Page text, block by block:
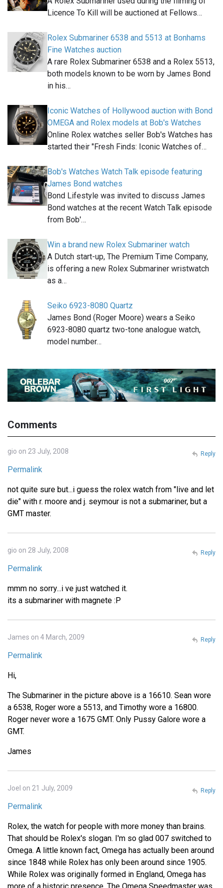
Licence To Kill will be auctioned at Fellows…
Rolex Submariner 6538 and 5513 at Bonhams
Fine Watches auction
A rare Rolex Submariner 6538 and a Rolex 5513,
both models known to be worn by James Bond
in his…
Iconic Watches of Hollywood auction with Bond
OMEGA and Rolex models at Bob's Watches
Online Rolex watches seller Bob's Watches has
started their "Fresh Finds: Iconic Watches of…
Bob's Watches Watch Talk episode featuring
James Bond watches
Bond Lifestyle was invited to discuss James
Bond watches at the recent Watch Talk episode
from Bob'…
Win a brand new Rolex Submariner watch
A Dutch start-up, The Premium Time Company,
is offering a new Rolex Submariner wristwatch
as a…
Seiko 6923-8080 Quartz
James Bond (Roger Moore) wears a Seiko
6923-8080 quartz two-tone analogue watch,
model number…
Comments
gio on 23 July, 2008
Permalink
not quite sure but...i guess the rolex watch from "live and let
die" with r. moore and j. seymour is not a submariner, but a
GMT master.
Reply
gio on 28 July, 2008
Permalink
mmm no sorry...i ve just watched it.
its a submariner with magnete :P
Reply
James on 4 March, 2009
Permalink
Hi,
The Submariner in the picture above is a 16610. Sean wore
a 6538, Roger wore a 5513, and Timothy wore a 16800.
Roger never wore a 1675 GMT. Only Pussy Galore wore a
GMT.
James
Reply
Joel on 21 July, 2009
Permalink
Rolex, the watch for people with more money than brains.
That should be Rolex's slogan. I'm so glad 007 switched to
Omega. A little known fact, Omega has actually been around
since 1848 while Rolex has only been around since 1905.
While Rolex was originally formed in England, Omega has
Reply